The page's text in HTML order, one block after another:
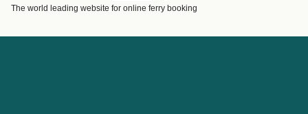
Special Offers
The world leading website for online ferry booking